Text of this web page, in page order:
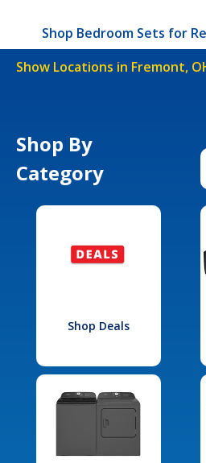
Shop Bedroom Sets for
Show Locations in Fremont,
Shop By
Category
Shop Deals